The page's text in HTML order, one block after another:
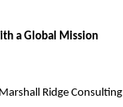
a Global Mission
Ridge